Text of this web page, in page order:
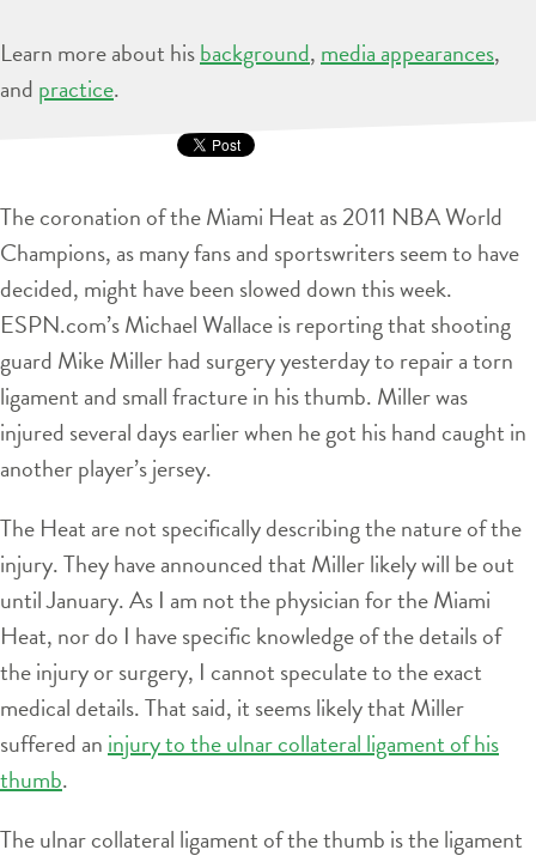
Learn more about hisbackground, media appearances,
and practice.
The coronation of the Miami Heat as 2011 NBA World
Champions, as many fans and sportswriters seem to have
decided, might have been slowed down this week.
ESPN.com’s Michael Wallace is reporting that shooting
guard Mike Miller had surgery yesterday to repair a torn
ligament and small fracture in his thumb. Miller was
injured several days earlier when he got his hand caught in
another player’s jersey.
The Heat are not specifically describing the nature of the
injury. They have announced that Miller likely will be out
until January. As I am not the physician for the Miami
Heat, nor do I have specific knowledge of the details of
the injury or surgery, I cannot speculate to the exact
medical details. That said, it seems likely that Miller
suffered an injury to the ulnar collateral ligament of his
thumb.
The ulnar collateral ligament of the thumb is the ligament